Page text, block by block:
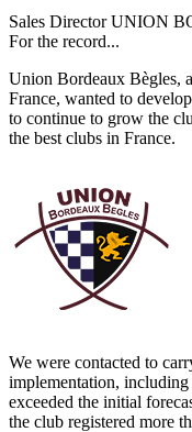
Sales Director UNION
For the record...
Union Bordeaux Bègles,
France, wanted to
to continue to grow the
the best clubs in France.
We were contacted to
implementation,
exceeded the initial
the club registered more